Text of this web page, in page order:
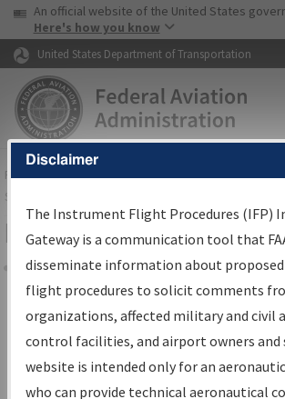
Skip to page content Skip to main
USA Banner
An official website of the United States
Here's how you know
United States Department of Transportation
FAAHome▸Air Traffic▸Flight Information▸
Services
Filter Options for Charts
Share
Added since last cycle
Changed since last cycle
Deleted since last cycle
Disclaimer
The Instrument Flight Procedures (IFP)
Gateway is a communication tool that
disseminate information about
flight procedures to solicit comments
organizations, affected military and civil
control facilities, and airport owners and
website is intended only for an
who can provide technical aeronautical